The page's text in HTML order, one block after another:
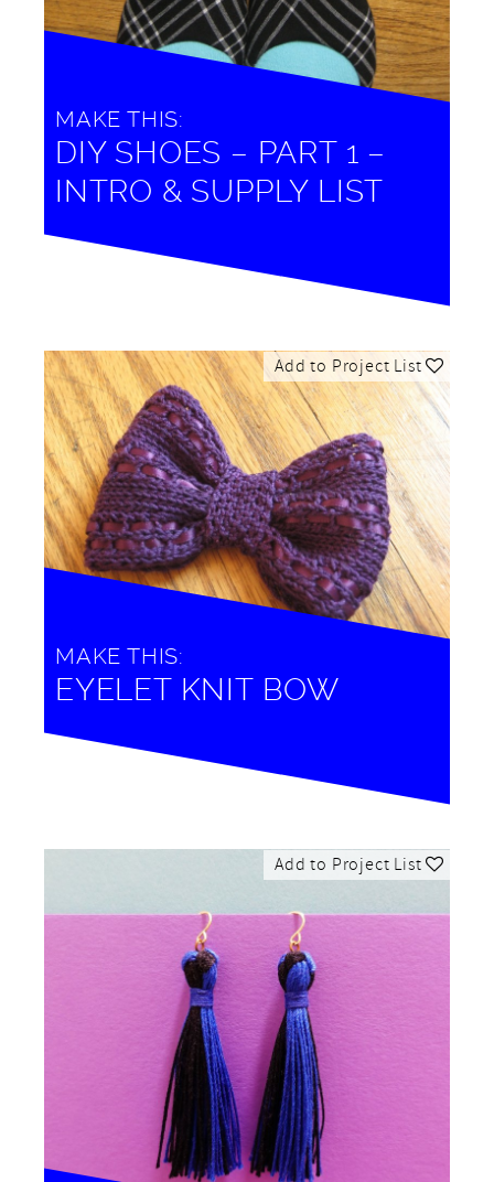
MAKE THIS:
DIY SHOES – PART 1 –
INTRO & SUPPLY LIST
Add to Project List
MAKE THIS:
EYELET KNIT BOW
Add to Project List